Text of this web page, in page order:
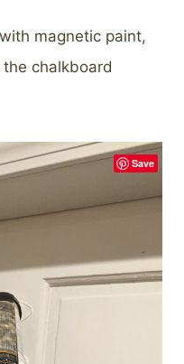
magnetic paint,
chalkboard
Save